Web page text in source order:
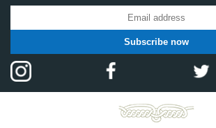
Subscribe now